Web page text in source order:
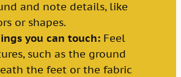
and note details, like
or shapes.
you can touch:Feel
such as the ground
the feet or the fabric